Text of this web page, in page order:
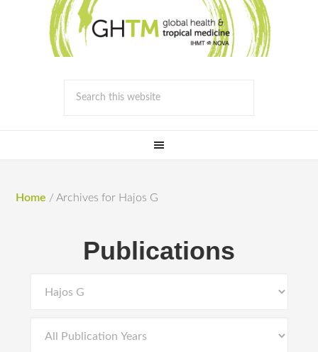
Home / Archives for Hajos G
Publications